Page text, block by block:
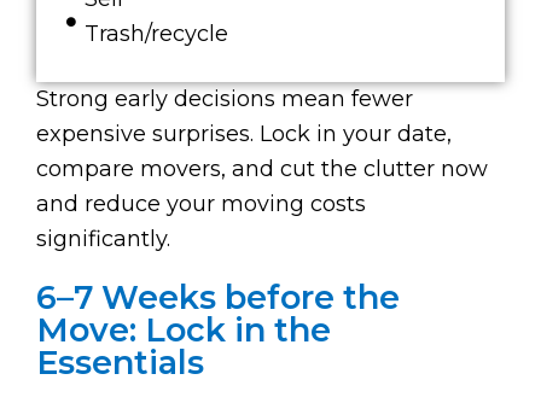
Trash/recycle
Strong early decisions mean fewer
expensive surprises. Lock in your date,
compare movers, and cut the clutter now
and reduce your moving costs
significantly.
6–7 Weeks before the
Move: Lock in the
Essentials